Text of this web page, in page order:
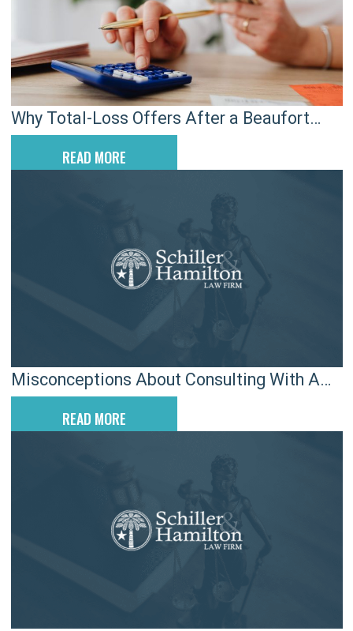
Why Total-Loss Offers After a Beaufort
READ MORE
Misconceptions About Consulting With A
READ MORE